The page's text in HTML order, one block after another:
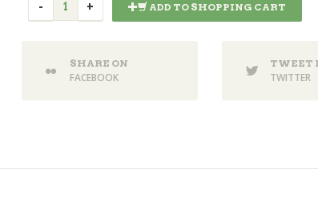
ADD TO SHOPPING CART
SHARE ON
FACEBOOK
TWEET
TWITTER